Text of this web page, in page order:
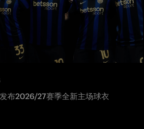
布2026/27赛季全新主场球衣